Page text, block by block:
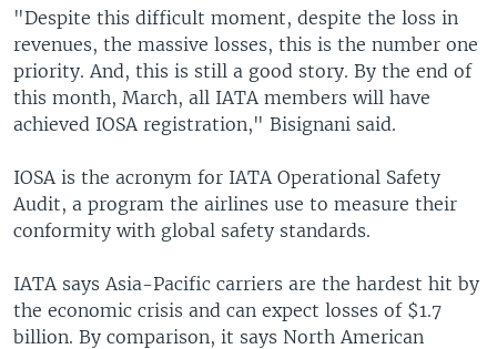
"Despite this difficult moment, despite the loss in
revenues, the massive losses, this is the number one
priority. And, this is still a good story. By the end of
this month, March, all IATA members will have
achieved IOSA registration," Bisignani said.
IOSA is the acronym for IATA Operational Safety
Audit, a program the airlines use to measure their
conformity with global safety standards.
IATA says Asia-Pacific carriers are the hardest hit by
the economic crisis and can expect losses of $1.7
billion. By comparison, it says North American